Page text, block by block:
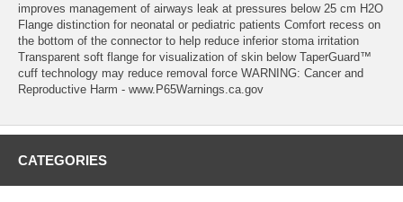
improves management of airways leak at pressures below 25 cm H2O
Flange distinction for neonatal or pediatric patients Comfort recess on
the bottom of the connector to help reduce inferior stoma irritation
Transparent soft flange for visualization of skin below TaperGuard™
cuff technology may reduce removal force WARNING: Cancer and
Reproductive Harm - www.P65Warnings.ca.gov
CATEGORIES